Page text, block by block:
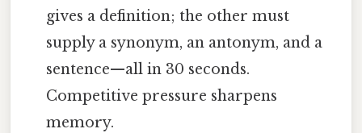
gives a definition; the other must
supply a synonym, an antonym, and a
sentence—all in 30 seconds.
Competitive pressure sharpens
memory.